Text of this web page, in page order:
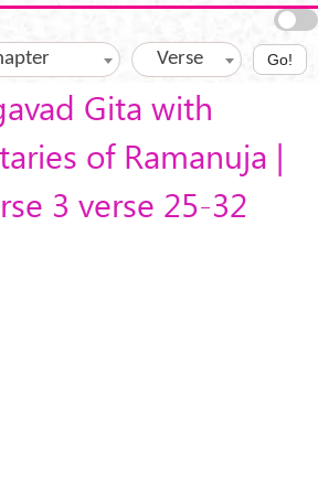
Verse Go!
Gita with
of Ramanuja |
3 verse 25-32